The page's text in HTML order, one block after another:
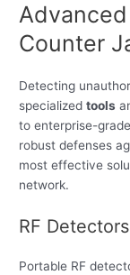
Counter
Detecting
specializedtools
to enterprise-
robust defenses
most effective
network.
RF
Portable RF